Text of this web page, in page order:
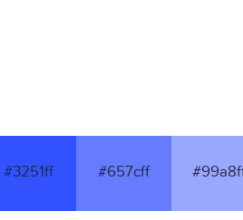
#3251ff #657cff